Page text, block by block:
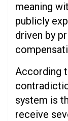
meaning
publicly
driven by
According
system is
receive